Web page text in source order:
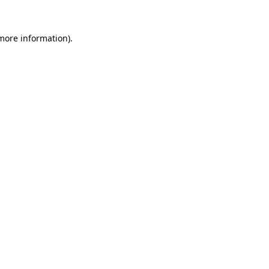
information).